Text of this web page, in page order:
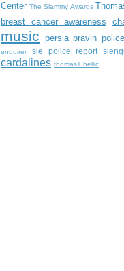
Center The Slammy Awards
breast cancer awareness
music persia bravin
enquirer
sle police report
cardalines thomas1.bellic